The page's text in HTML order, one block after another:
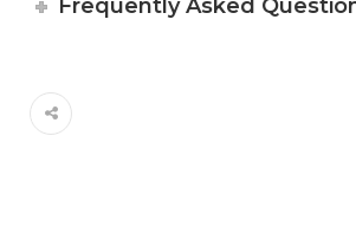
Frequently Asked